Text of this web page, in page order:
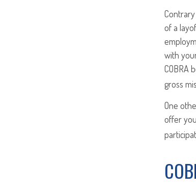
of a
with
COBRA
gross
One
offer